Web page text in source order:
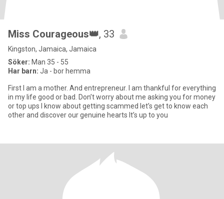
Miss Courageous👑, 33
Kingston, Jamaica, Jamaica
Söker: Man 35 - 55
Har barn: Ja - bor hemma
First I am a mother. And entrepreneur. I am thankful for everything
in my life good or bad. Don’t worry about me asking you for money
or top ups I know about getting scammed let’s get to know each
other and discover our genuine hearts It’s up to you